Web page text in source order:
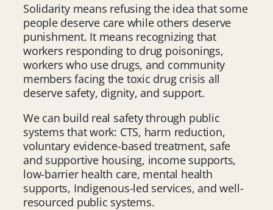
Solidarity means refusing the idea that some
people deserve care while others deserve
punishment. It means recognizing that
workers responding to drug poisonings,
workers who use drugs, and community
members facing the toxic drug crisis all
deserve safety, dignity, and support.
We can build real safety through public
systems that work: CTS, harm reduction,
voluntary evidence-based treatment, safe
and supportive housing, income supports,
low-barrier health care, mental health
supports, Indigenous-led services, and well-
resourced public systems.